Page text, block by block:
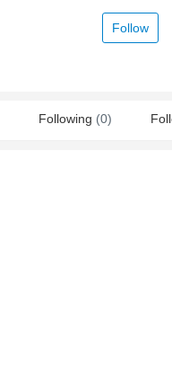
Follow
Following (0)